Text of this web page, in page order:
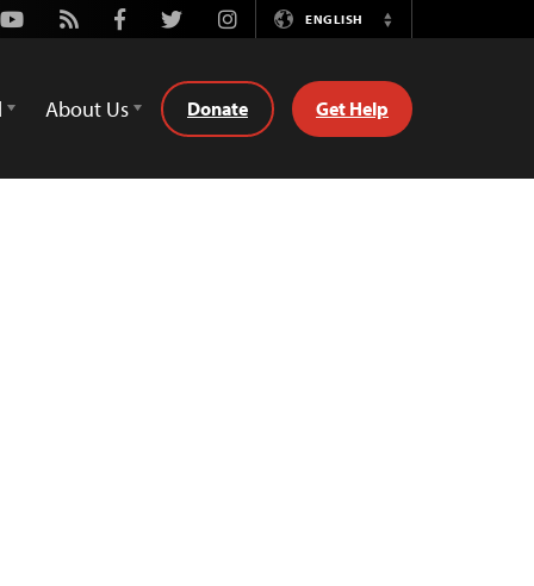
Youtube
Rss FacebookTwitterInstagramENGLISH
Switch
About Us Donate Get Help